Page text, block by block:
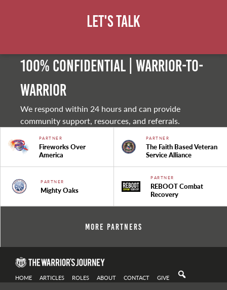
Let's Talk
100% Confidential | Warrior-to-
warrior
We respond within 24 hours and can provide
community support, resources, and referrals.
PARTNER
Fireworks Over
America
PARTNER
The Faith Based Veteran
Service Alliance
PARTNER
Mighty Oaks
PARTNER
REBOOT Combat
Recovery
More Partners
HOME ARTICLES ROLES ABOUT CONTACT GIVE